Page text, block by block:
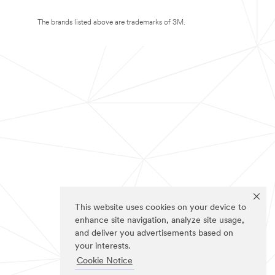
This website uses cookies on your device to
enhance site navigation, analyze site usage,
and deliver you advertisements based on
your interests.
Cookie Notice
The brands listed above are trademarks of 3M.